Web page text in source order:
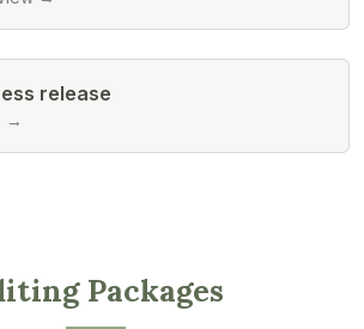
release
→
Packages